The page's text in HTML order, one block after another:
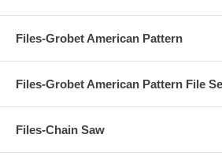
Files-Grobet American Pattern
Files-Grobet American Pattern File
Files-Chain Saw